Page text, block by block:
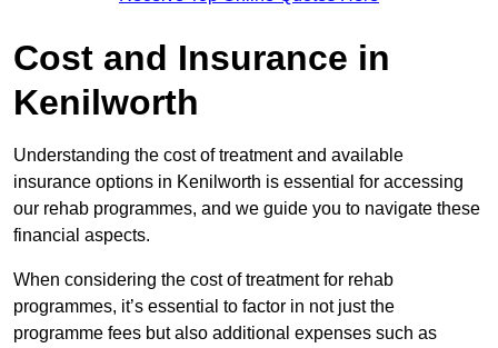
Cost and Insurance in
Kenilworth
Understanding the cost of treatment and available
insurance options in Kenilworth is essential for accessing
our rehab programmes, and we guide you to navigate these
financial aspects.
When considering the cost of treatment for rehab
programmes, it’s essential to factor in not just the
programme fees but also additional expenses such as